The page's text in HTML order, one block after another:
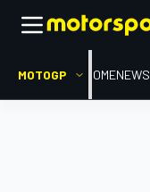
MOTOGP HOMENEWS